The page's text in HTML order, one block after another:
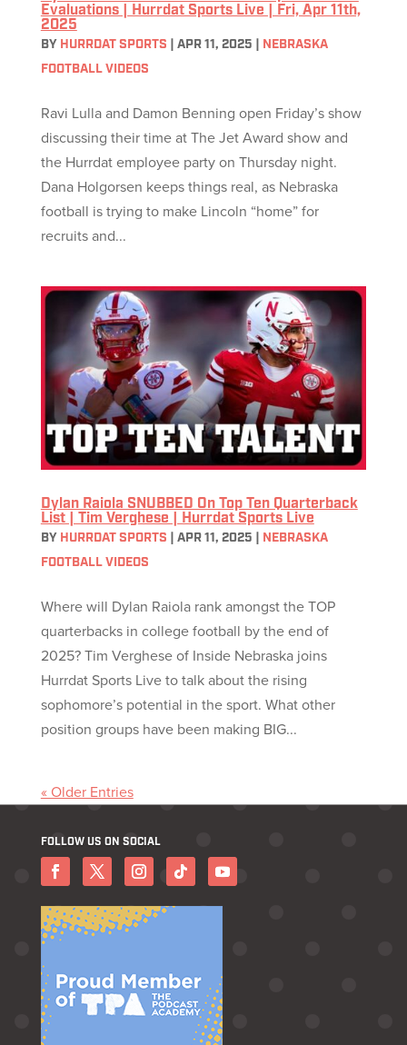
Evaluations | Hurrdat Sports Live | Fri, Apr 11th,
2025
BY HURRDAT SPORTS APR 11, 2025
NEBRASKA
FOOTBALL VIDEOS
Ravi Lulla and Damon Benning open Friday’s show
discussing their time at The Jet Award show and
the Hurrdat employee party on Thursday night.
Dana Holgorsen keeps things real, as Nebraska
football is trying to make Lincoln “home” for
recruits and...
Dylan Raiola SNUBBED On Top Ten Quarterback
List | Tim Verghese | Hurrdat Sports Live
BY HURRDAT SPORTS APR 11, 2025
NEBRASKA
FOOTBALL VIDEOS
Where will Dylan Raiola rank amongst the TOP
quarterbacks in college football by the end of
2025? Tim Verghese of Inside Nebraska joins
Hurrdat Sports Live to talk about the rising
sophomore’s potential in the sport. What other
position groups have been making BIG...
« Older Entries
FOLLOW US ON SOCIAL